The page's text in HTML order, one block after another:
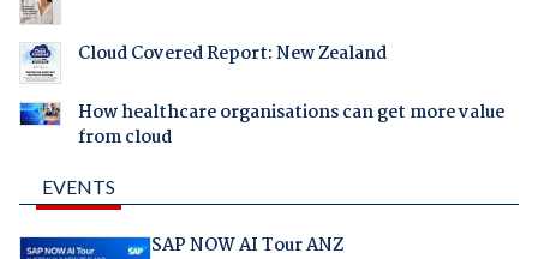
Cloud Covered Report: New Zealand
How healthcare organisations can get more value
from cloud
EVENTS
SAP NOW AI Tour ANZ